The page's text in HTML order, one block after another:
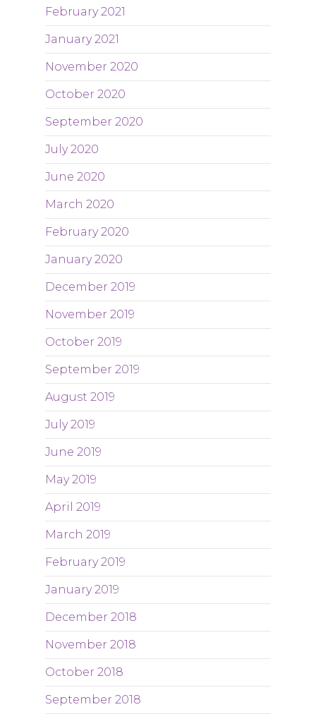
February 2021
January 2021
November 2020
October 2020
September 2020
July 2020
June 2020
March 2020
February 2020
January 2020
December 2019
November 2019
October 2019
September 2019
August 2019
July 2019
June 2019
May 2019
April 2019
March 2019
February 2019
January 2019
December 2018
November 2018
October 2018
September 2018